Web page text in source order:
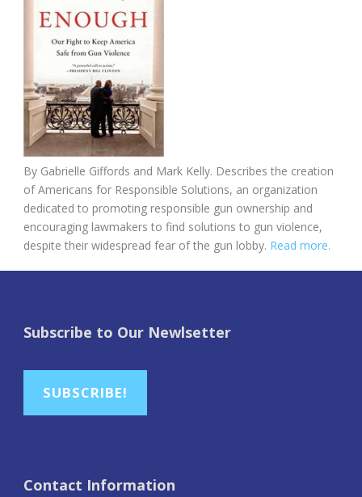
By Gabrielle Giffords and Mark Kelly. Describes the creation
of Americans for Responsible Solutions, an organization
dedicated to promoting responsible gun ownership and
encouraging lawmakers to find solutions to gun violence,
despite their widespread fear of the gun lobby. Read more.
Subscribe to Our Newlsetter
SUBSCRIBE!
Contact Information